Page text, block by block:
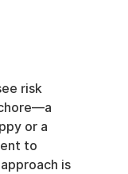
risk
or a
to
is